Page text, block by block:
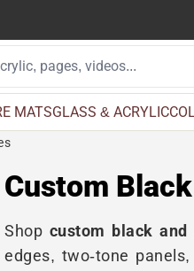
MATSGLASS & ACRYLIC
Custom
Shop custom black
edges, two-tone